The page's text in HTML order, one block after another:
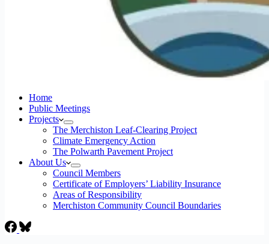
Home
Public Meetings
Projects
The Merchiston Leaf-Clearing Project
Climate Emergency Action
The Polwarth Pavement Project
About Us
Council Members
Certificate of Employers’ Liability Insurance
Areas of Responsibility
Merchiston Community Council Boundaries